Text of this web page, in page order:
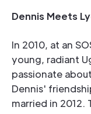
Dennis Meets
In 2010, at an
young, radiant
passionate
Dennis'
married in